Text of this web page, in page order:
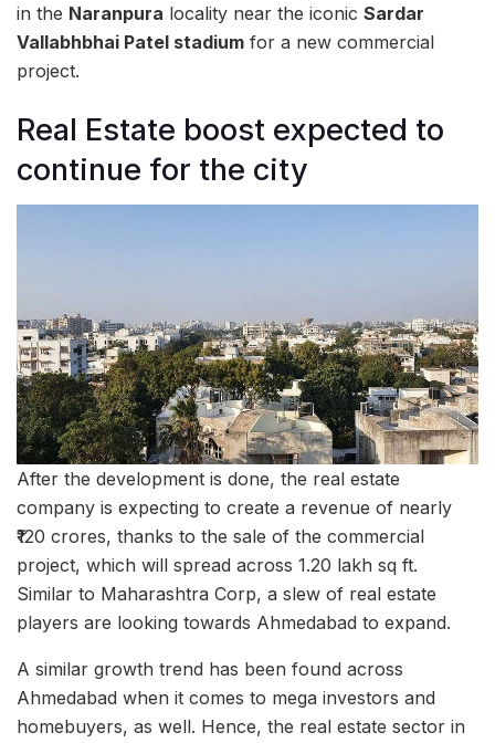
in the Naranpura locality near the iconic Sardar
Vallabhbhai Patel stadium for a new commercial
project.
Real Estate boost expected to
continue for the city
After the development is done, the real estate
company is expecting to create a revenue of nearly
₹120 crores, thanks to the sale of the commercial
project, which will spread across 1.20 lakh sq ft.
Similar to Maharashtra Corp, a slew of real estate
players are looking towards Ahmedabad to expand.
A similar growth trend has been found across
Ahmedabad when it comes to mega investors and
homebuyers, as well. Hence, the real estate sector in